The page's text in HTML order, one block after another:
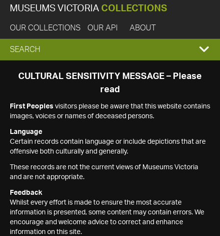
MUSEUMS VICTORIA COLLECTIONS
OUR COLLECTIONS OUR API ABOUT
EXPAND
SEARCH
SEARCH
CULTURAL SENSITIVITY MESSAGE – Please
read
First Peoples visitors please be aware that this website contains
images, voices or names of deceased persons.
Language
Certain records contain language or include depictions that are
offensive both culturally and generally.
These records are not the current views of Museums Victoria
and are not appropriate.
Feedback
Whilst every effort is made to ensure the most accurate
information is presented, some content may contain errors. We
encourage and welcome advice to correct and enhance
information on this site.